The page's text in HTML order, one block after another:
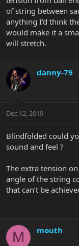
of string between
anything I'd think
would make it a
will stretch.
danny-79
Dec 12, 2019
Blindfolded could
sound and feel ?
The extra tension
angle of the string
that can’t be
M mouth